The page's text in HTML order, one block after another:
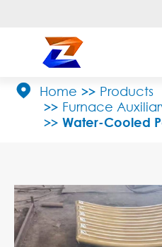
 Home
Products
Furnace
Water-Cooled